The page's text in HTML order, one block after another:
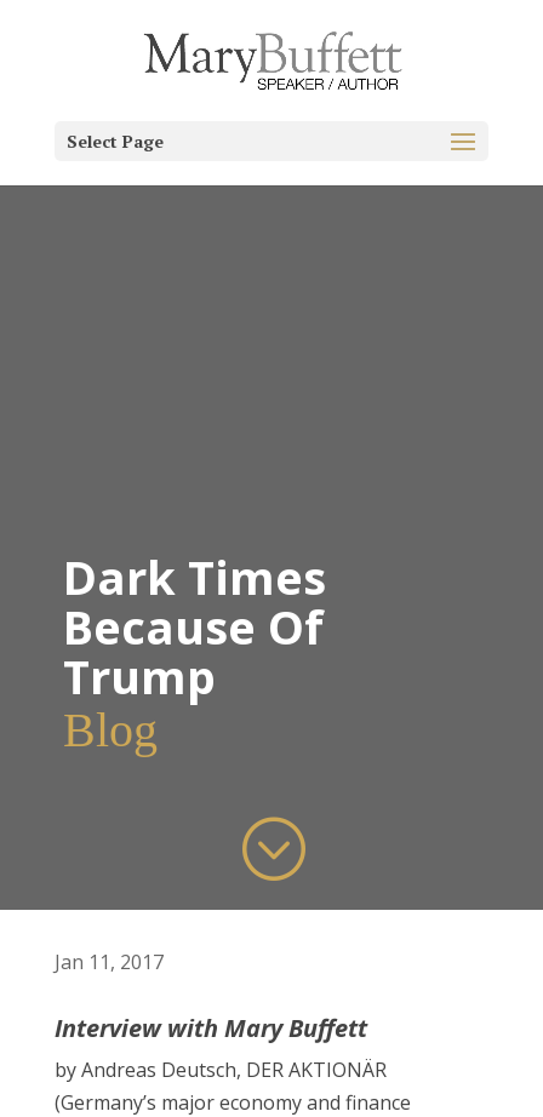
Select Page
Dark Times
Because Of
Trump
Blog
;
Jan 11, 2017
Interview with Mary Buffett
by Andreas Deutsch, DER AKTIONÄR
(Germany’s major economy and finance